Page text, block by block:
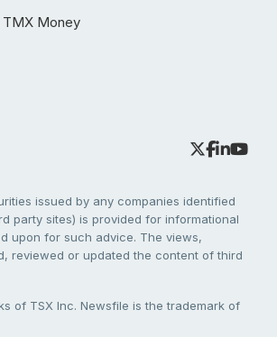
TMX Money
issued by any companies identified
party sites) is provided for informational
upon for such advice. The views,
reviewed or updated the content of third
of TSX Inc. Newsfile is the trademark of